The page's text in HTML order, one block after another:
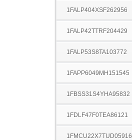
1FALP404XSF262956
1FALP42TTRF204429
1FALP53S8TA103772
1FAPP6049MH151545
1FBSS31S4YHA95832
1FDLF47F0TEA86121
1FMCU22X7TUD05916